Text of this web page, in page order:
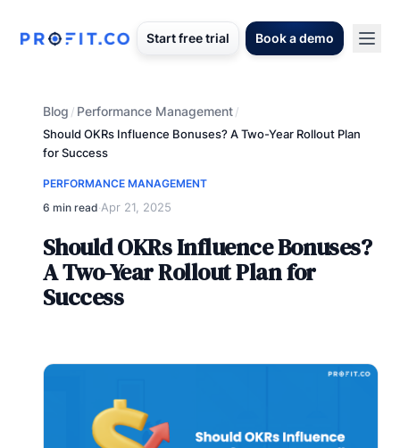
Start free trial Book a demo
Blog / Performance Management/
Should OKRs Influence Bonuses? A Two-Year Rollout Plan
for Success
PERFORMANCE MANAGEMENT
6 min read·Apr 21, 2025
Should OKRs Influence Bonuses?
A Two-Year Rollout Plan for
Success